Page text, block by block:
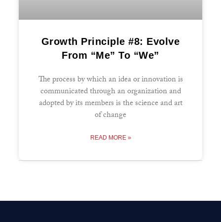
Growth Principle #8: Evolve
From “Me” To “We”
The process by which an idea or innovation is
communicated through an organization and
adopted by its members is the science and art
of change
READ MORE »